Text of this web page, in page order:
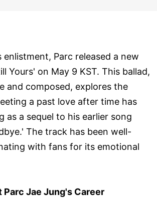
Parc released a new
Yours' on May 9 KST. This ballad,
and composed, explores the
a past love after time has
as a sequel to his earlier song
The track has been well-
with fans for its emotional
Parc Jae Jung's Career